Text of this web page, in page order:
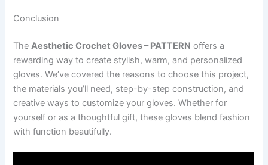
Conclusion
TheAesthetic Crochet Gloves – PATTERN offers a
rewarding way to create stylish, warm, and personalized
gloves. We’ve covered the reasons to choose this project,
the materials you’ll need, step-by-step construction, and
creative ways to customize your gloves. Whether for
yourself or as a thoughtful gift, these gloves blend fashion
with function beautifully.